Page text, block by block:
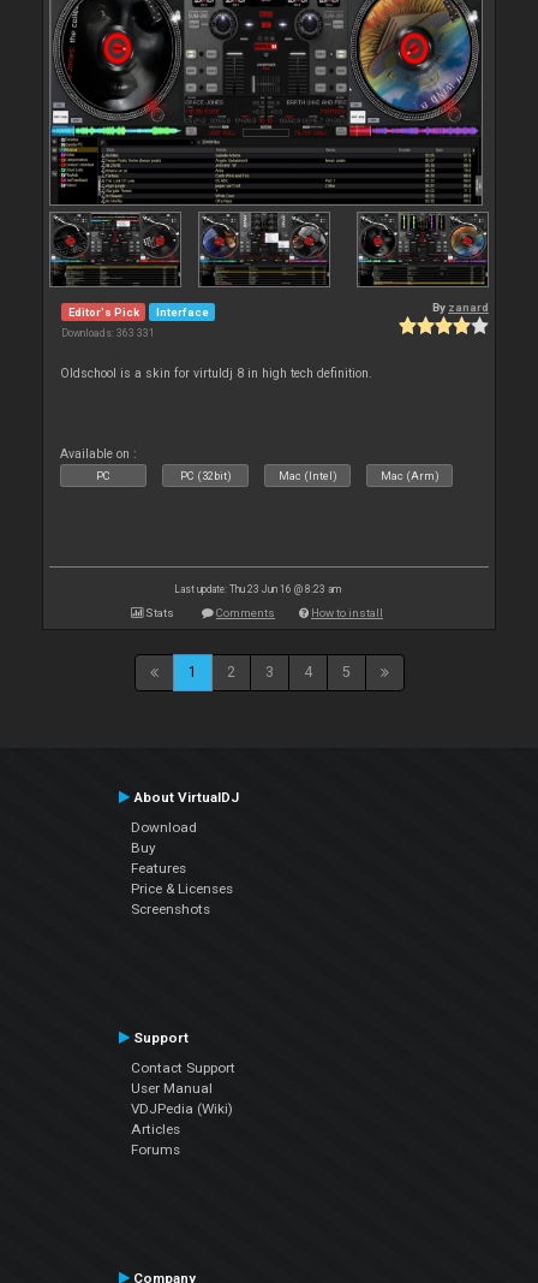
Editor's Pick Interface
Downloads: 363 331
By zanard
Oldschool is a skin for virtuldj 8 in high tech definition.
Available on :
PC PC (32bit) Mac (Intel) Mac (Arm)
Last update: Thu 23 Jun 16 @ 8:23 am
Stats Comments How to install
1 2 3 4 5
About VirtualDJ
Download
Buy
Features
Price & Licenses
Screenshots
Support
Contact Support
User Manual
VDJPedia (Wiki)
Articles
Forums
Company